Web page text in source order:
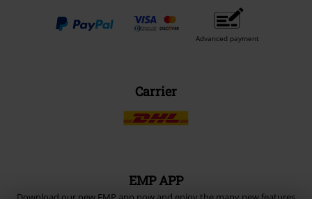
Advanced payment
Carrier
EMP APP
Download our new EMP app now and enjoy the many new features